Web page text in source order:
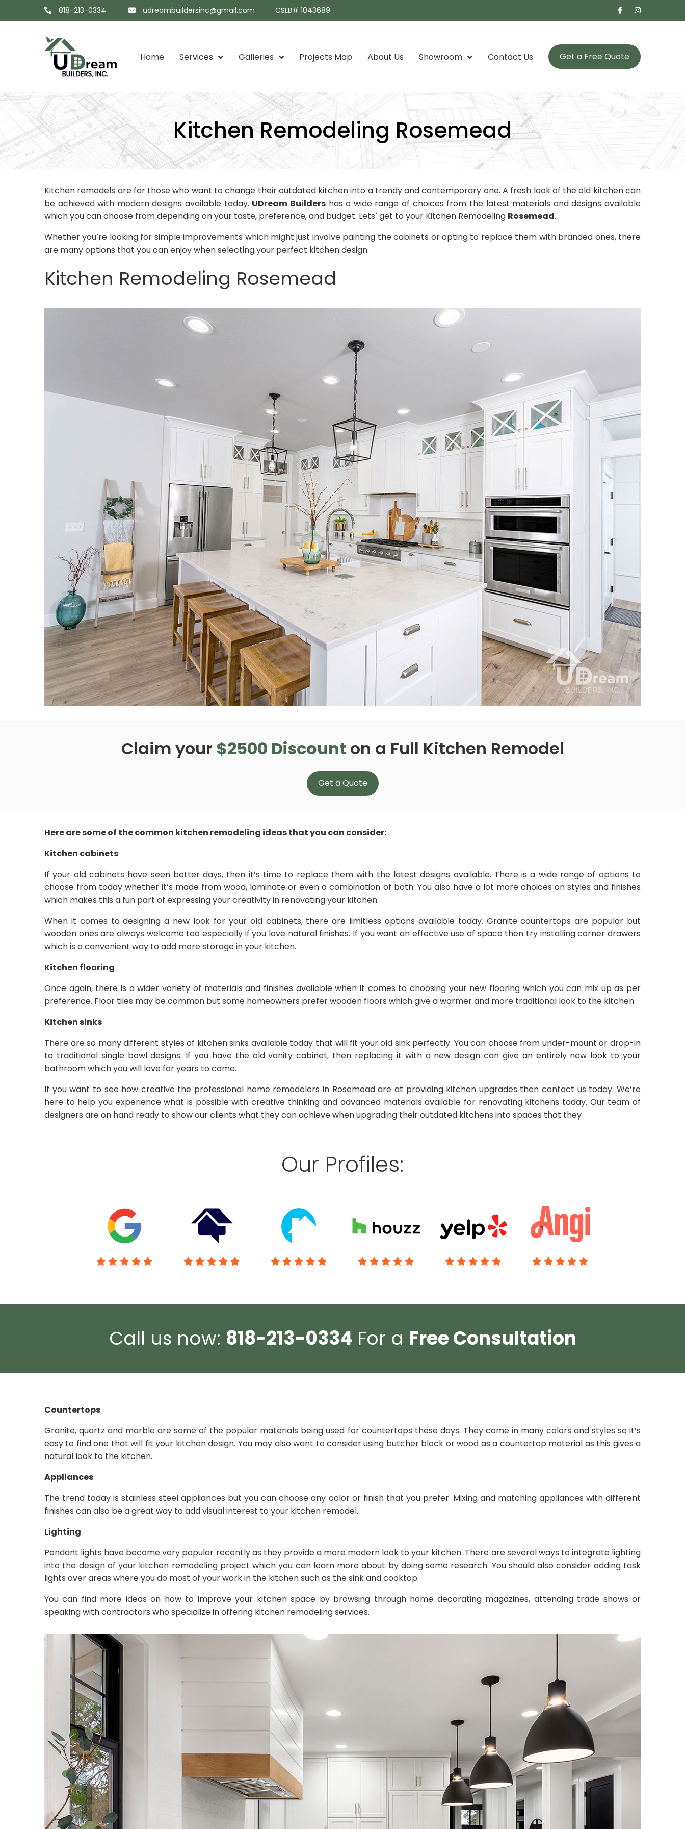
Projects
Map
About
Us
Showroom
Contact
818-213-0334 udreambuildersinc@gmail.com CSLB# 1043689
Home Services Galleries Projects Map About Us Showroom Contact Us Get a Free Quote
Kitchen Remodeling Rosemead
Kitchen remodels are for those who want to change their outdated kitchen into a trendy and contemporary one. A fresh look of the old kitchen can
be achieved with modern designs available today. UDream Buildershas a wide range of choices from the latest materials and designs available
which you can choose from depending on your taste, preference, and budget. Lets’ get to your Kitchen Remodeling Rosemead.
Whether you’re looking for simple improvements which might just involve painting the cabinets or opting to replace them with branded ones, there
are many options that you can enjoy when selecting your perfect kitchen design.
Kitchen Remodeling Rosemead
Claim your $2500 Discount on a Full Kitchen Remodel
Get a Quote
Here are some of the common kitchen remodeling ideas that you can consider:
Kitchen cabinets
If your old cabinets have seen better days, then it’s time to replace them with the latest designs available. There is a wide range of options to
choose from today whether it’s made from wood, laminate or even a combination of both. You also have a lot more choices on styles and finishes
which makes this a fun part of expressing your creativity in renovating your kitchen.
When it comes to designing a new look for your old cabinets, there are limitless options available today. Granite countertops are popular but
wooden ones are always welcome too especially if you love natural finishes. If you want an effective use of space then try installing corner drawers
which is a convenient way to add more storage in your kitchen.
Kitchen flooring
Once again, there is a wider variety of materials and finishes available when it comes to choosing your new flooring which you can mix up as per
preference. Floor tiles may be common but some homeowners prefer wooden floors which give a warmer and more traditional look to the kitchen.
Kitchen sinks
There are so many different styles of kitchen sinks available today that will fit your old sink perfectly. You can choose from under-mount or drop-in
to traditional single bowl designs. If you have the old vanity cabinet, then replacing it with a new design can give an entirely new look to your
bathroom which you will love for years to come.
If you want to see how creative the professional home remodelers in Rosemead are at providing kitchen upgrades then contact us today. We’re
here to help you experience what is possible with creative thinking and advanced materials available for renovating kitchens today. Our team of
designers are on hand ready to show our clients what they can achieve when upgrading their outdated kitchens into spaces that they
Our Profiles:
Call us now: 818-213-0334 For a Free Consultation
Countertops
Granite, quartz and marble are some of the popular materials being used for countertops these days. They come in many colors and styles so it’s
easy to find one that will fit your kitchen design. You may also want to consider using butcher block or wood as a countertop material as this gives a
natural look to the kitchen.
Appliances
The trend today is stainless steel appliances but you can choose any color or finish that you prefer. Mixing and matching appliances with different
finishes can also be a great way to add visual interest to your kitchen remodel.
Lighting
Pendant lights have become very popular recently as they provide a more modern look to your kitchen. There are several ways to integrate lighting
into the design of your kitchen remodeling project which you can learn more about by doing some research. You should also consider adding task
lights over areas where you do most of your work in the kitchen such as the sink and cooktop.
You can find more ideas on how to improve your kitchen space by browsing through home decorating magazines, attending trade shows or
speaking with contractors who specialize in offering kitchen remodeling services.